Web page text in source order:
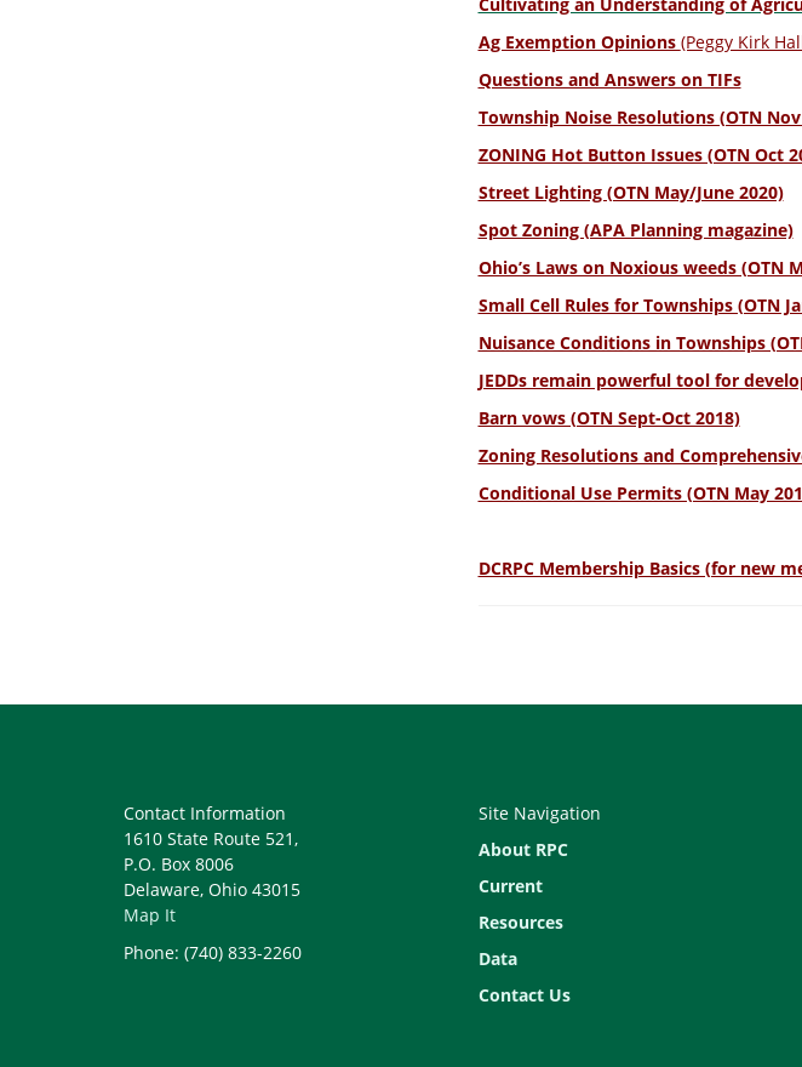
Ag Exemption Opinions (Peggy Kirk
Questions and Answers on TIFs
Township Noise Resolutions (OTN
ZONING Hot Button Issues (OTN Oct
Street Lighting (OTN May/June 2020)
Spot Zoning (APA Planning magazine)
Ohio’s Laws on Noxious weeds (OTN
Small Cell Rules for Townships (OTN
Nuisance Conditions in Townships
JEDDs remain powerful tool for
Barn vows (OTN Sept-Oct 2018)
Zoning Resolutions and
Conditional Use Permits (OTN May
DCRPC Membership Basics (for new
Contact Information
1610 State Route 521,
P.O. Box 8006
Delaware, Ohio 43015
Map It
Phone: (740) 833-2260
Site Navigation
About RPC
Current
Resources
Data
Contact Us